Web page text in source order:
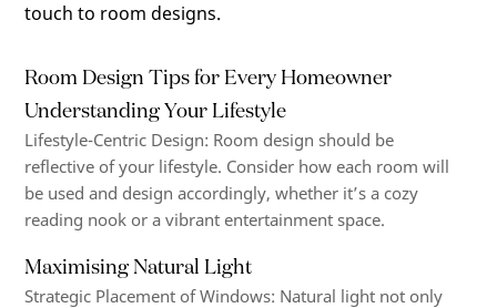
touch to room designs.
Room Design Tips for Every Homeowner
Understanding Your Lifestyle
Lifestyle-Centric Design: Room design should be
reflective of your lifestyle. Consider how each room will
be used and design accordingly, whether it’sa cozy
reading nook or a vibrant entertainment space.
Maximising Natural Light
Strategic Placement of Windows: Natural light not only